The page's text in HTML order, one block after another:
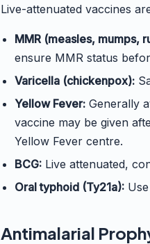
Live-attenuated vaccines
MMR (measles, mumps,
ensure MMR status
Varicella (chickenpox):
Yellow Fever: Generally
vaccine may be given
Yellow Fever centre.
BCG: Live attenuated,
Oral typhoid (Ty21a):
Antimalarial